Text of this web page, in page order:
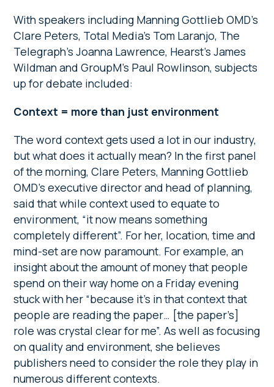
With speakers including Manning Gottlieb OMD’s
Clare Peters, Total Media’s Tom Laranjo, The
Telegraph’s Joanna Lawrence, Hearst’s James
Wildman and GroupM’s Paul Rowlinson, subjects
up for debate included:
Context = more than just environment
The word context gets used a lot in our industry,
but what does it actually mean? In the first panel
of the morning, Clare Peters, Manning Gottlieb
OMD’s executive director and head of planning,
said that while context used to equate to
environment, “it now means something
completely different”. For her, location, time and
mind-set are now paramount. For example, an
insight about the amount of money that people
spend on their way home on a Friday evening
stuck with her “because it’s in that context that
people are reading the paper… [the paper’s]
role was crystal clear for me”. As well as focusing
on quality and environment, she believes
publishers need to consider the role they play in
numerous different contexts.